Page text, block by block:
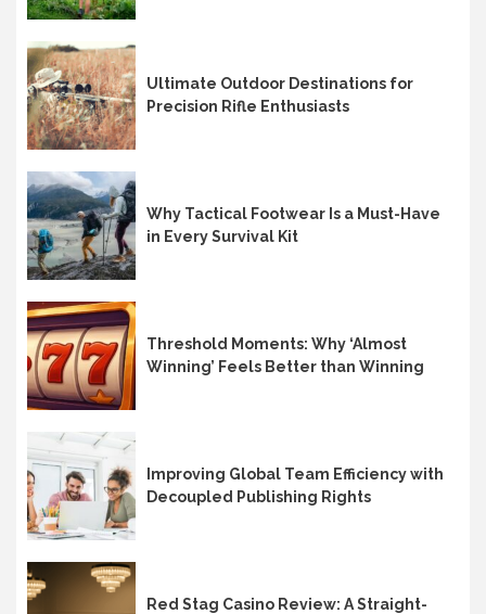
Ultimate Outdoor Destinations for
Precision Rifle Enthusiasts
Why Tactical Footwear Is a Must-Have
in Every Survival Kit
Threshold Moments: Why ‘Almost
Winning’ Feels Better than Winning
Improving Global Team Efficiency with
Decoupled Publishing Rights
Red Stag Casino Review: A Straight-